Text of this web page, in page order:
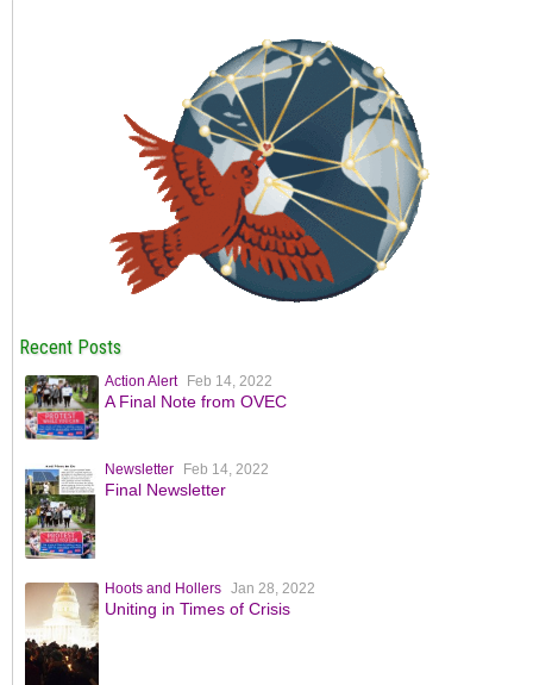
Recent Posts
Action Alert Feb 14, 2022
A Final Note from OVEC
Newsletter Feb 14, 2022
Final Newsletter
Hoots and Hollers Jan 28, 2022
Uniting in Times of Crisis